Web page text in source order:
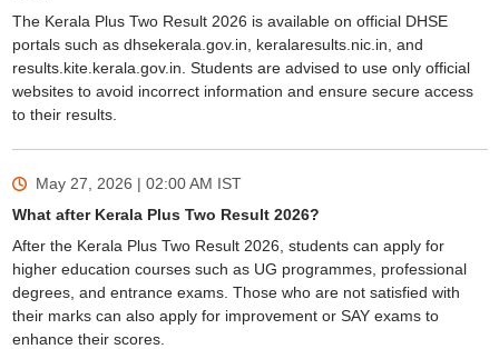
The Kerala Plus Two Result 2026 is available on official DHSE
portals such as dhsekerala.gov.in, keralaresults.nic.in, and
results.kite.kerala.gov.in. Students are advised to use only official
websites to avoid incorrect information and ensure secure access
to their results.
May 27, 2026 | 02:00 AM IST
What after Kerala Plus Two Result 2026?
After the Kerala Plus Two Result 2026, students can apply for
higher education courses such as UG programmes, professional
degrees, and entrance exams. Those who are not satisfied with
their marks can also apply for improvement or SAY exams to
enhance their scores.